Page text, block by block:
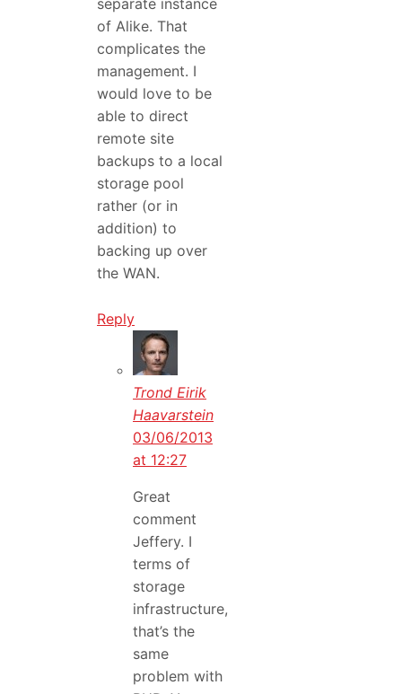
separate instance
of Alike. That
complicates the
management. I
would love to be
able to direct
remote site
backups to a local
storage pool
rather (or in
addition) to
backing up over
the WAN.
Reply
Trond Eirik
Haavarstein
03/06/2013
at 12:27
Great
comment
Jeffery. I
terms of
storage
infrastructure,
that’s the
same
problem with